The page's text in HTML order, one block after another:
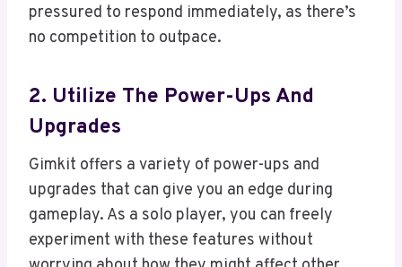
pressured to respond immediately, as there’s
no competition to outpace.
2. Utilize The Power-Ups And
Upgrades
Gimkit offers a variety of power-ups and
upgrades that can give you an edge during
gameplay. As a solo player, you can freely
experiment with these features without